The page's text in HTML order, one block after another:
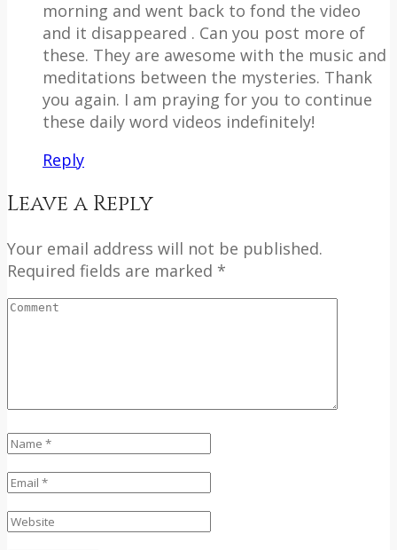
morning and went back to fond the video
and it disappeared . Can you post more of
these. They are awesome with the music and
meditations between the mysteries. Thank
you again. I am praying for you to continue
these daily word videos indefinitely!
Reply
Leave a Reply
Your email address will not be published.
Required fields are marked *